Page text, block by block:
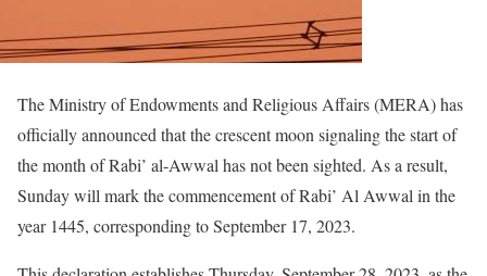
The Ministry of Endowments and Religious Affairs (MERA) has
officially announced that the crescent moon signaling the start of
the month of Rabi’ al-Awwal has not been sighted. As a result,
Sunday will mark the commencement of Rabi’ Al Awwal in the
year 1445, corresponding to September 17, 2023.